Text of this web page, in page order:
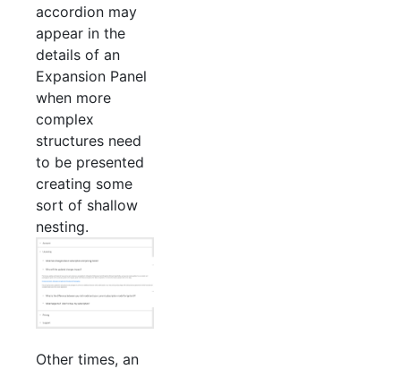
accordion may
appear in the
details of an
Expansion Panel
when more
complex
structures need
to be presented
creating some
sort of shallow
nesting.
Other times, an